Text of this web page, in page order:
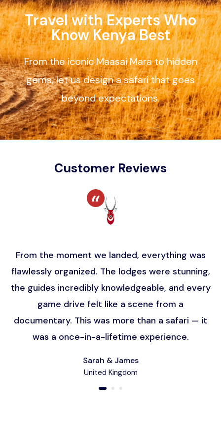
Travel with Experts Who
Know Kenya Best
From the iconic Maasai Mara to hidden
gems, let us design a safari that goes
beyond expectations.
Customer Reviews
From the moment we landed, everything was
flawlessly organized. The lodges were stunning,
the guides incredibly knowledgeable, and every
game drive felt like a scene from a
documentary. This was more than a safari — it
was a once-in-a-lifetime experience.
Sarah & James
United Kingdom